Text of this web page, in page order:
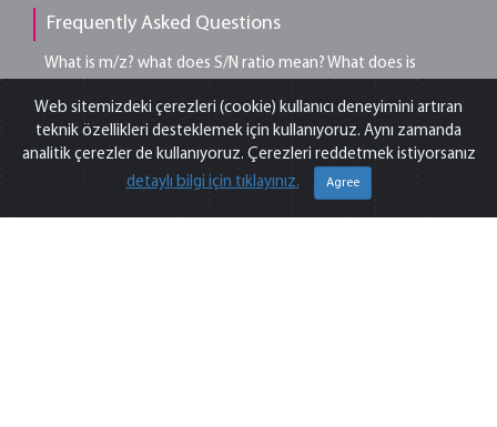
Frequently Asked Questions
What is m/z? what does S/N ratio mean? What does is
questions we get from analysts…
For more information
Tips from our Experts
Web sitemizdeki çerezleri (cookie) kullanıcı deneyimini artıran
teknik özellikleri desteklemek için kullanıyoruz. Aynı zamanda
analitik çerezler de kullanıyoruz. Çerezleri reddetmek istiyorsanız
detaylı bilgi için tıklayınız.
Agree